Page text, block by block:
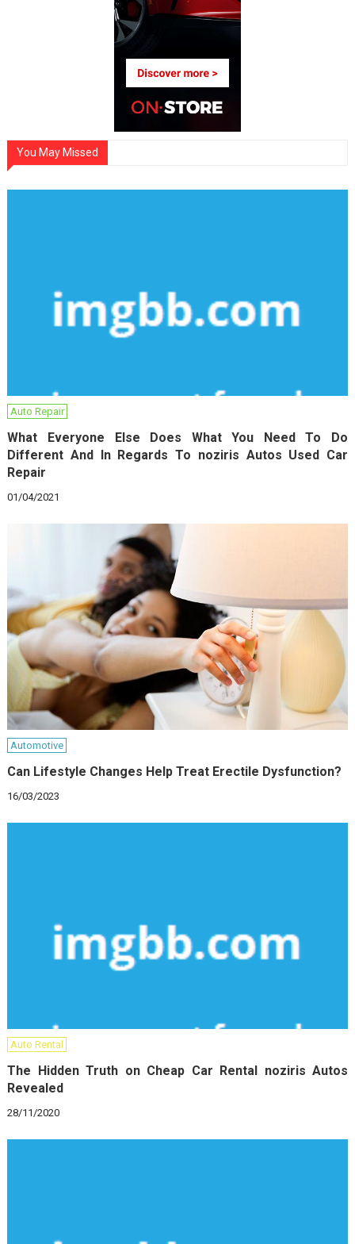
You May Missed
Auto Repair
What Everyone Else Does What You Need To Do
Different And In Regards To noziris Autos Used Car
Repair
01/04/2021
Automotive
Can Lifestyle Changes Help Treat Erectile Dysfunction?
16/03/2023
Auto Rental
The Hidden Truth on Cheap Car Rental noziris Autos
Revealed
28/11/2020